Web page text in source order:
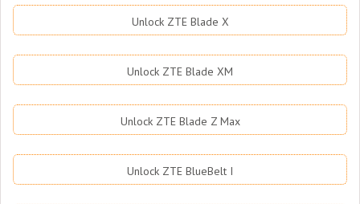
Unlock ZTE Blade X
Unlock ZTE Blade XM
Unlock ZTE Blade Z Max
Unlock ZTE BlueBelt I